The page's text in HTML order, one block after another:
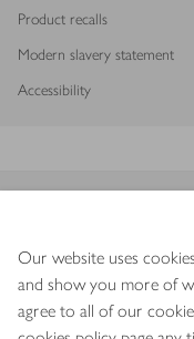
Our website uses
and show you more of
agree to all of our
Product recalls
Modern slavery statement
Accessibility